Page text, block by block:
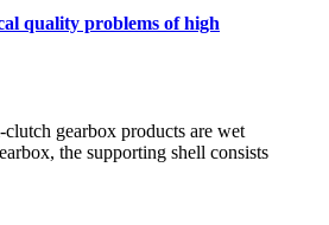
quality problems of high
gearbox products are wet
the supporting shell consists